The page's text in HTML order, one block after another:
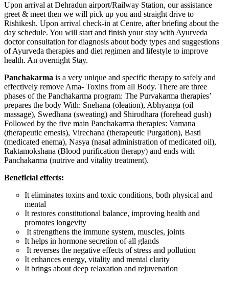
Upon arrival at Dehradun airport/Railway Station, our assistance
greet & meet then we will pick up you and straight drive to
Rishikesh. Upon arrival check-in at Centre, after briefing about the
day schedule. You will start and finish your stay with Ayurveda
doctor consultation for diagnosis about body types and suggestions
of Ayurveda therapies and diet regimen and lifestyle to improve
health. An overnight Stay.
Panchakarma is a very unique and specific therapy to safely and
effectively remove Ama- Toxins from all Body. There are three
phases of the Panchakarma program: The Purvakarma therapies’
prepares the body With: Snehana (oleation), Abhyanga (oil
massage), Swedhana (sweating) and Shirodhara (forehead gush)
Followed by the five main Panchakarma therapies: Vamana
(therapeutic emesis), Virechana (therapeutic Purgation), Basti
(medicated enema), Nasya (nasal administration of medicated oil),
Raktamokshana (Blood purification therapy) and ends with
Panchakarma (nutrive and vitality treatment).
Beneficial effects:
It eliminates toxins and toxic conditions, both physical and
mental
It restores constitutional balance, improving health and
promotes longevity
It strengthens the immune system, muscles, joints
It helps in hormone secretion of all glands
It reverses the negative effects of stress and pollution
It enhances energy, vitality and mental clarity
It brings about deep relaxation and rejuvenation